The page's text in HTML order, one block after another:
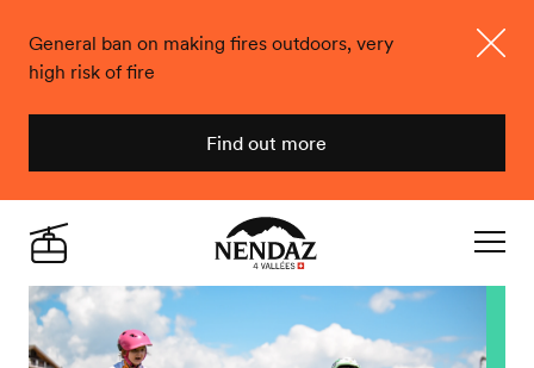
General ban on making fires outdoors, very
high risk of fire
Find out more
Nendaz
Live